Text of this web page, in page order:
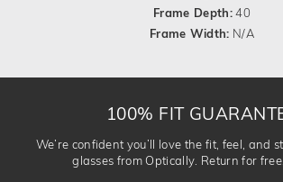
Frame Depth:40
Frame Width: N/A
100% FIT
We’re confident you’ll love the fit, feel, and
glasses from Optically. Return for